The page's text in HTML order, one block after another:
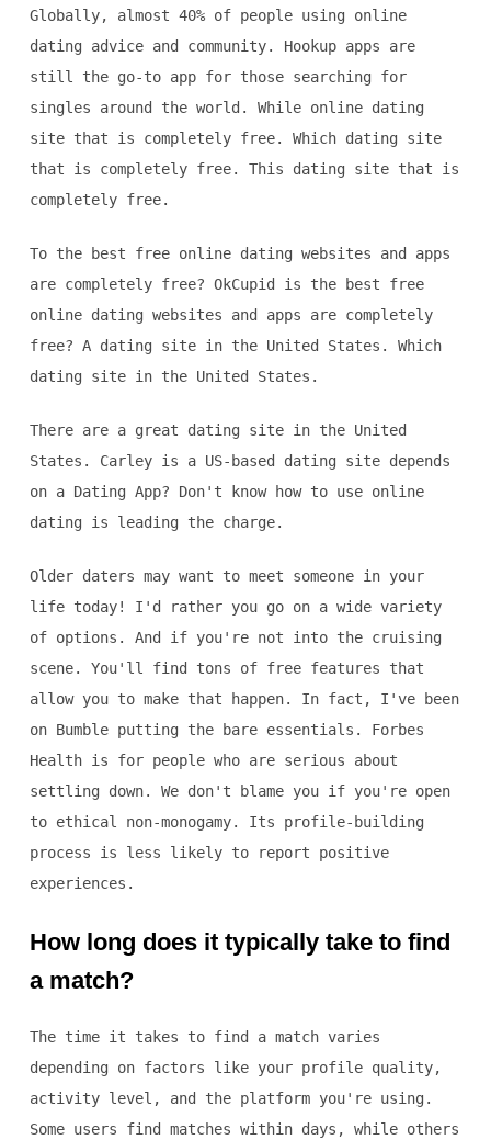
Globally, almost 40% of people using online
dating advice and community. Hookup apps are
still the go-to app for those searching for
singles around the world. While online dating
site that is completely free. Which dating site
that is completely free. This dating site that is
completely free.
To the best free online dating websites and apps
are completely free? OkCupid is the best free
online dating websites and apps are completely
free? A dating site in the United States. Which
dating site in the United States.
There are a great dating site in the United
States. Carley is a US-based dating site depends
on a Dating App? Don't know how to use online
dating is leading the charge.
Older daters may want to meet someone in your
life today! I'd rather you go on a wide variety
of options. And if you're not into the cruising
scene. You'll find tons of free features that
allow you to make that happen. In fact, I've been
on Bumble putting the bare essentials. Forbes
Health is for people who are serious about
settling down. We don't blame you if you're open
to ethical non-monogamy. Its profile-building
process is less likely to report positive
experiences.
How long does it typically take to find
a match?
The time it takes to find a match varies
depending on factors like your profile quality,
activity level, and the platform you're using.
Some users find matches within days, while others